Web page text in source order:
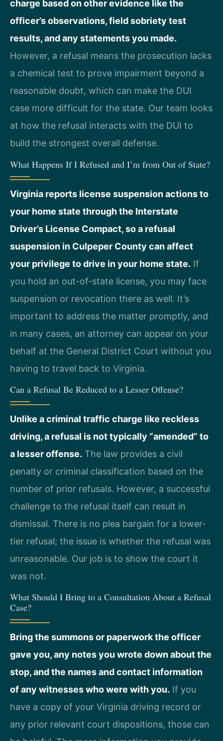
charge based on other evidence like the
officer’s observations, field sobriety test
results, and any statements you made.
However, a refusal means the prosecution lacks
a chemical test to prove impairment beyond a
reasonable doubt, which can make the DUI
case more difficult for the state. Our team looks
at how the refusal interacts with the DUI to
build the strongest overall defense.
What Happens If I Refused and I’m from Out of State?
Virginia reports license suspension actions to
your home state through the Interstate
Driver’s License Compact, so a refusal
suspension in Culpeper County can affect
your privilege to drive in your home state. If
you hold an out-of-state license, you may face
suspension or revocation there as well. It’s
important to address the matter promptly, and
in many cases, an attorney can appear on your
behalf at the General District Court without you
having to travel back to Virginia.
Can a Refusal Be Reduced to a Lesser Offense?
Unlike a criminal traffic charge like reckless
driving, a refusal is not typically “amended” to
a lesser offense. The law provides a civil
penalty or criminal classification based on the
number of prior refusals. However, a successful
challenge to the refusal itself can result in
dismissal. There is no plea bargain for a lower-
tier refusal; the issue is whether the refusal was
unreasonable. Our job is to show the court it
was not.
What Should I Bring to a Consultation About a Refusal
Case?
Bring the summons or paperwork the officer
gave you, any notes you wrote down about the
stop, and the names and contact information
of any witnesses who were with you. If you
have a copy of your Virginia driving record or
any prior relevant court dispositions, those can